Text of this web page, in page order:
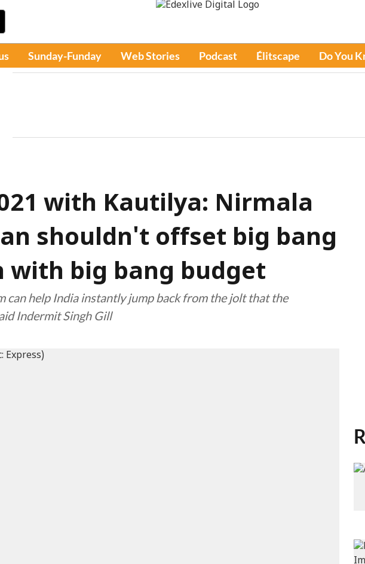
Sunday-Funday Web Stories Podcast Élitscape Do You
with Kautilya: Nirmala
shouldn't offset big bang
with big bang budget
can help India instantly jump back from the jolt that the
Indermit Singh Gill